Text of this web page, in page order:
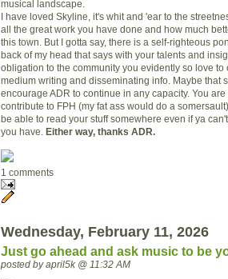
musical landscape.
I have loved Skyline, it's whit and 'ear to the
all the great work you have done and how much
this town. But I gotta say, there is a self-righteous
back of my head that says with your talents and
obligation to the community you evidently so love to
medium writing and disseminating info. Maybe that
encourage ADR to continue in any capacity. You
contribute to FPH (my fat ass would do a
be able to read your stuff somewhere even if ya
you have. Either way, thanks ADR.
1 comments
Wednesday, February 11, 2026
Just go ahead and ask music to be
posted by april5k @ 11:32 AM